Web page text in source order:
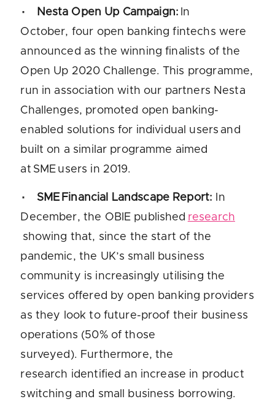
Nesta Open Up Campaign: In
October, four open banking fintechs were
announced as the winning finalists of the
Open Up 2020 Challenge. This programme,
run in association with our partners Nesta
Challenges, promoted open banking-
enabled solutions for individual users and
built on a similar programme aimed
at SME users in 2019.
SME Financial Landscape Report:
In
December, the OBIE published research
showing that, since the start of the
pandemic, the UK’s small business
community is increasingly utilising the
services offered by open banking providers
as they look to future-proof their business
operations (50% of those
surveyed). Furthermore, the
research identified an increase in product
switching and small business borrowing.